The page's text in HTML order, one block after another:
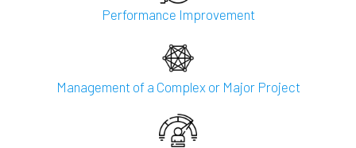
Performance Improvement
Management of a Complex or Major Project